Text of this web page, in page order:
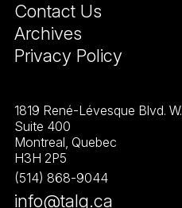
Contact Us
Archives
Privacy Policy
1819 René-Lévesque Blvd. W.
Suite 400
Montreal, Quebec
H3H 2P5
(514) 868-9044
info@talq.ca